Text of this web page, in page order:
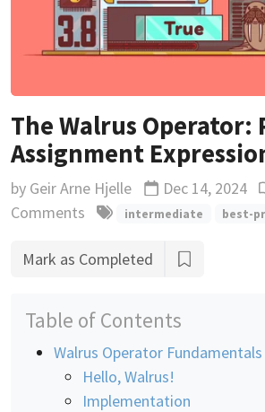
The Walrus Operator:
Assignment
by Geir Arne Hjelle Updated
Dec 14, 2024
Comments
intermediate best-
Mark as Completed
Table of Contents
Walrus Operator Fundamentals
Hello, Walrus!
Implementation